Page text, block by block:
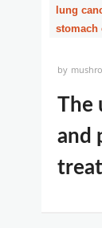
lung
stomach
by
The
and